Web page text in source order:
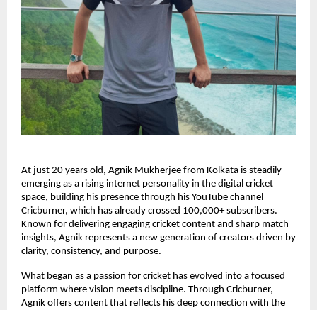
At just 20 years old, Agnik Mukherjee from Kolkata is steadily
emerging as a rising internet personality in the digital cricket
space, building his presence through his YouTube channel
Cricburner, which has already crossed 100,000+ subscribers.
Known for delivering engaging cricket content and sharp match
insights, Agnik represents a new generation of creators driven by
clarity, consistency, and purpose.
What began as a passion for cricket has evolved into a focused
platform where vision meets discipline. Through Cricburner,
Agnik offers content that reflects his deep connection with the